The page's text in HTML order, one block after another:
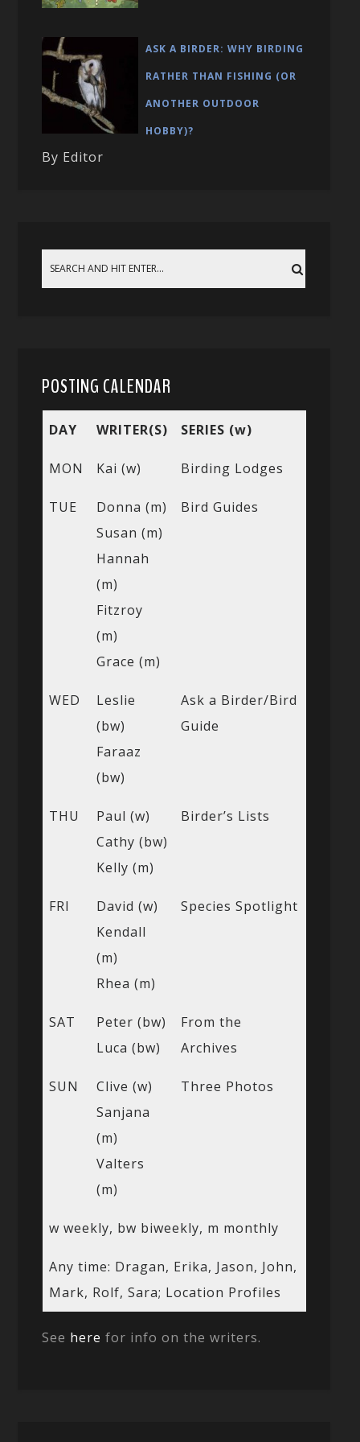
ASK A BIRDER: WHY BIRDING
RATHER THAN FISHING (OR
ANOTHER OUTDOOR
HOBBY)?
By Editor
POSTING CALENDAR
DAY WRITER(S) SERIES (w)
MON Kai (w) Birding Lodges
TUE
Donna (m)
Susan (m)
Hannah
(m)
Fitzroy
(m)
Grace (m)
Bird Guides
WED
Leslie
(bw)
Faraaz
(bw)
Ask a Birder/Bird
Guide
THU
Paul (w)
Cathy (bw)
Kelly (m)
Birder’s Lists
FRI
David (w)
Kendall
(m)
Rhea (m)
Species Spotlight
SAT
Peter (bw)
Luca (bw)
From the
Archives
SUN
Clive (w)
Sanjana
(m)
Valters
(m)
Three Photos
w weekly, bw biweekly, m monthly
Any time: Dragan, Erika, Jason, John,
Mark, Rolf, Sara; Location Profiles
See here for info on the writers.